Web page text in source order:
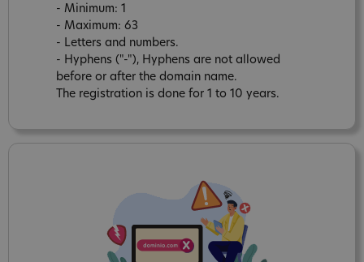
- Minimum: 1
- Maximum: 63
- Letters and numbers.
- Hyphens ("-"), Hyphens are not allowed
before or after the domain name.
The registration is done for 1 to 10 years.